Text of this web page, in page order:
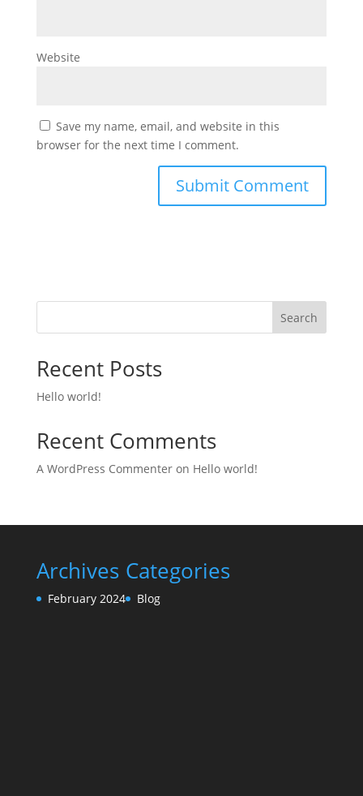
Website
Save my name, email, and website in this
browser for the next time I comment.
Search
Recent Posts
Hello world!
Recent Comments
A WordPress Commenteron Hello world!
Archives
February 2024
Categories
Blog